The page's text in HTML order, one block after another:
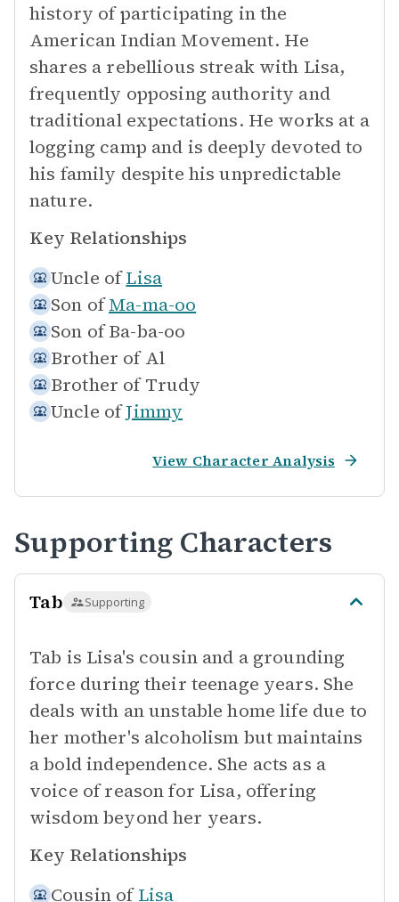
history of participating in the
American Indian Movement. He
shares a rebellious streak with Lisa,
frequently opposing authority and
traditional expectations. He works at a
logging camp and is deeply devoted to
his family despite his unpredictable
nature.
Key Relationships
Uncle of Lisa
Son of Ma-ma-oo
Son of Ba-ba-oo
Brother of Al
Brother of Trudy
Uncle ofJimmy
View Character Analysis
Supporting Characters
Tab Supporting
Tab is Lisa's cousin and a grounding
force during their teenage years. She
deals with an unstable home life due to
her mother's alcoholism but maintains
a bold independence. She acts as a
voice of reason for Lisa, offering
wisdom beyond her years.
Key Relationships
Cousin of Lisa